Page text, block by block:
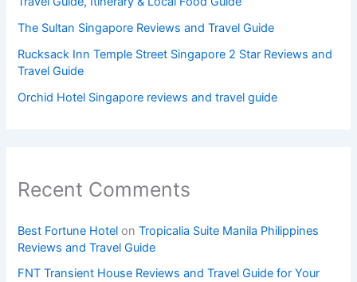
The Sultan Singapore Reviews and Travel Guide
Rucksack Inn Temple Street Singapore 2 Star Reviews and
Travel Guide
Orchid Hotel Singapore reviews and travel guide
Recent Comments
Best Fortune Hotel onTropicalia Suite Manila Philippines
Reviews and Travel Guide
FNT Transient House Reviews and Travel Guide for Your